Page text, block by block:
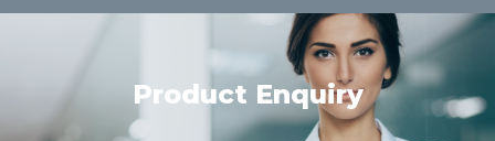
Product Enquiry